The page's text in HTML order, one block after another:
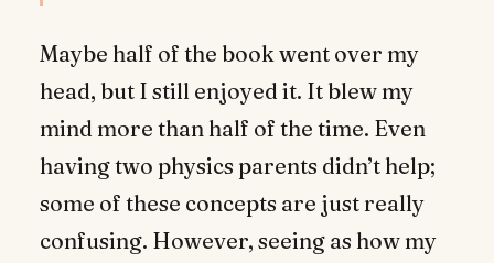
Maybe half of the book went over my
head, but I still enjoyed it. It blew my
mind more than half of the time. Even
having two physics parents didn’t help;
some of these concepts are just really
confusing. However, seeing as how my